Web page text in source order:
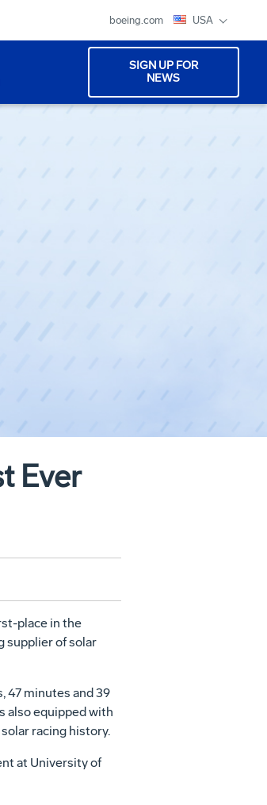
boeing.com USA
SIGN UP FOR
NEWS
Ever
place in the
supplier of solar
47 minutes and 39
also equipped with
racing history.
at University of